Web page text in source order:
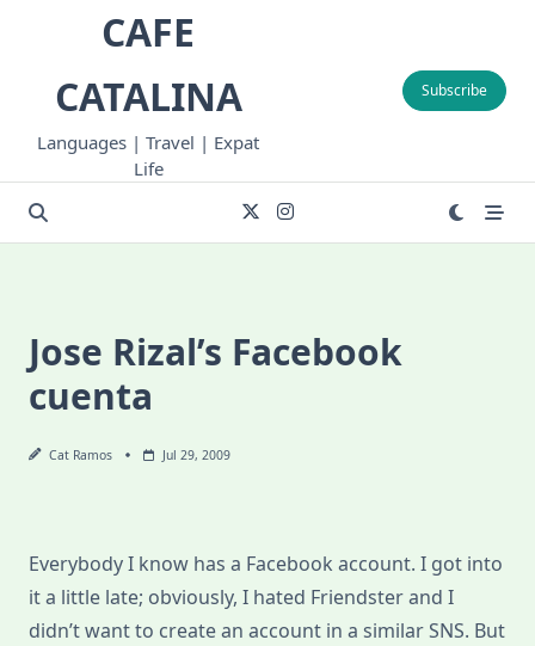
CAFE
CATALINA
Languages | Travel | Expat
Life
Subscribe
Jose Rizal’s Facebook
cuenta
Cat Ramos Jul 29, 2009
Everybody I know has a Facebook account. I got into
it a little late; obviously, I hated Friendster and I
didn’t want to create an account in a similar SNS. But